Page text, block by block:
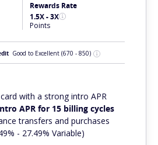
Rewards Rate
1.5X - 3X
Points
Good to Excellent (670 - 850)
with a strongintro APR
APR for 15 billing cycles
transfers and purchases
- 27.49% Variable)